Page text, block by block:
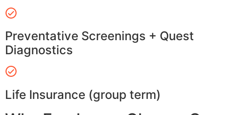
Preventative Screenings + Quest
Diagnostics
Life Insurance (group term)